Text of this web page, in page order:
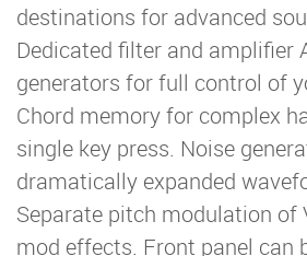
destinations for advanced
Dedicated filter and amplifier
generators for full control of
Chord memory for complex
single key press. Noise
dramatically expanded
Separate pitch modulation of
mod effects. Front panel can